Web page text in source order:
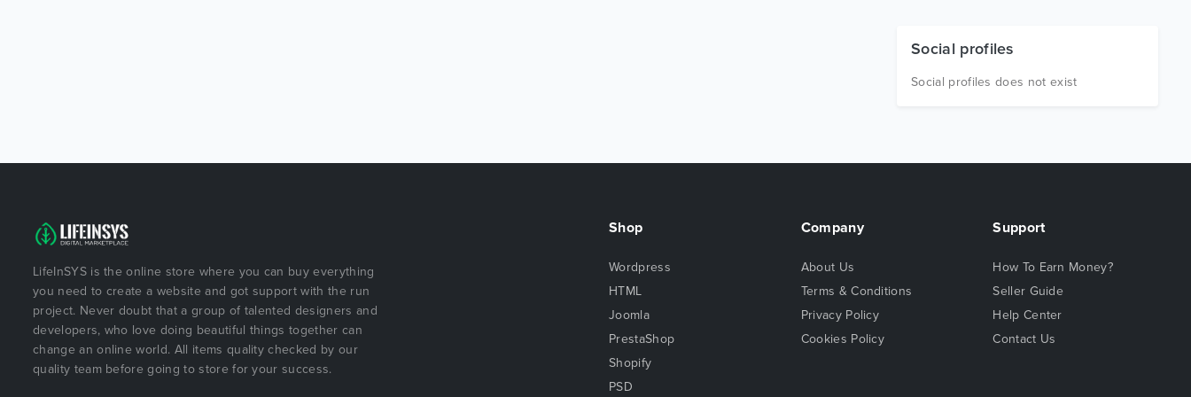
Social profiles
Social profiles does not exist
LifeInSYS is the online store where you can buy everything
you need to create a website and got support with the run
project. Never doubt that a group of talented designers and
developers, who love doing beautiful things together can
change an online world. All items quality checked by our
quality team before going to store for your success.
Shop
Wordpress
HTML
Joomla
PrestaShop
Shopify
PSD
Company
About Us
Terms & Conditions
Privacy Policy
Cookies Policy
Support
How To Earn Money?
Seller Guide
Help Center
Contact Us